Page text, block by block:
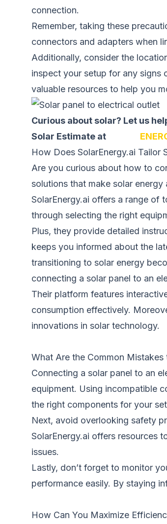
connection.
Remember, taking these
connectors and adapters when
Additionally, consider the
inspect your setup for any signs
valuable resources to help you
Curious about solar? Let us
Solar Estimate at
How Does SolarEnergy.ai Tailor
Are you curious about how to
solutions that make solar
SolarEnergy.ai offers a range of
through selecting the right
Plus, they provide detailed
keeps you informed about the
transitioning to solar energy
connecting a solar panel to an
Their platform features
consumption effectively.
innovations in solar technology.
What Are the Common
Connecting a solar panel to an
equipment. Using incompatible
the right components for your
Next, avoid overlooking safety
SolarEnergy.ai offers resources
issues.
Lastly, don’t forget to monitor
performance easily. By staying
How Can You Maximize